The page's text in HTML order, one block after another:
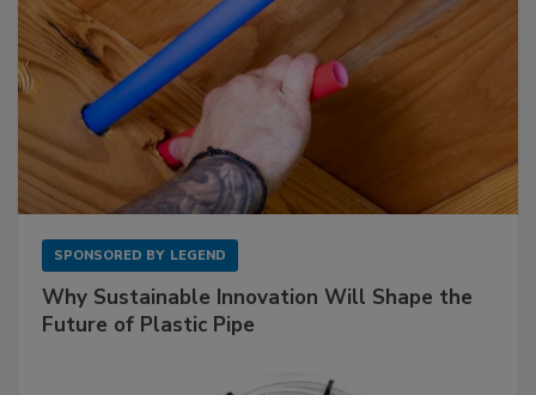
SPONSORED BY LEGEND
Why Sustainable Innovation Will Shape the
Future of Plastic Pipe